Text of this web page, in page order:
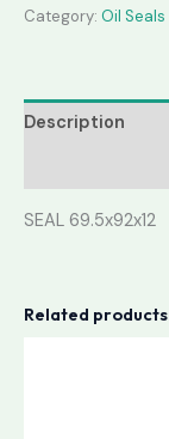
Category: Oil Seals
Description
SEAL 69.5x92x12
Related products